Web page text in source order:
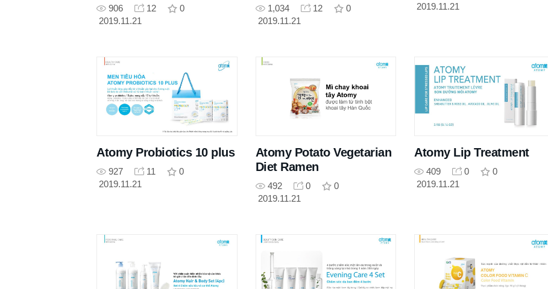
906 12
0
2019.11.21
1,034 12
0
2019.11.21
2019.11.21
Atomy Probiotics 10 plus
927 11
0
2019.11.21
Atomy Potato Vegetarian
Diet Ramen
492 0
0
2019.11.21
Atomy Lip Treatment
409 0
0
2019.11.21